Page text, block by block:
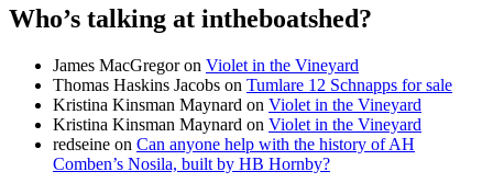
Who’s talking at intheboatshed?
James MacGregoron Violet in the Vineyard
Thomas Haskins Jacobs on Tumlare 12 Schnapps for sale
Kristina Kinsman Maynard on Violet in the Vineyard
Kristina Kinsman Maynard on Violet in the Vineyard
redseine on Can anyone help with the history of AH
Comben’s Nosila, built by HB Hornby?